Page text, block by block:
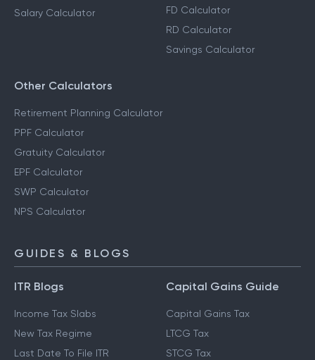
Salary Calculator
FD Calculator
RD Calculator
Savings Calculator
Other Calculators
Retirement Planning Calculator
PPF Calculator
Gratuity Calculator
EPF Calculator
SWP Calculator
NPS Calculator
GUIDES & BLOGS
ITR Blogs
Income Tax Slabs
New Tax Regime
Last Date To File ITR
Capital Gains Guide
Capital Gains Tax
LTCG Tax
STCG Tax